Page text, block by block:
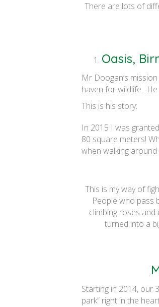
There are lots of
Oasis,
Mr Doogan’s
haven for wildlife.
This is his story:
In 2015 I was
80 square meters!
when walking
This is my way of
People who pass
climbing roses and
turned into a
Starting in 2014, our
park” right in the